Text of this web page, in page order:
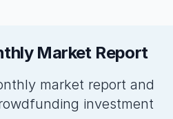
Market Report
market report and
investment